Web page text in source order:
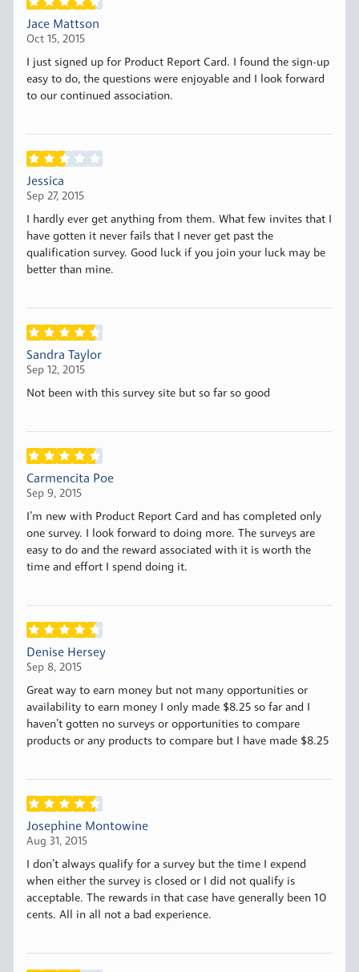
Jace Mattson
Oct 15, 2015
I just signed up for Product Report Card. I found the sign-up
easy to do, the questions were enjoyable and I look forward
to our continued association.
Jessica
Sep 27, 2015
I hardly ever get anything from them. What few invites that I
have gotten it never fails that I never get past the
qualification survey. Good luck if you join your luck may be
better than mine.
Sandra Taylor
Sep 12, 2015
Not been with this survey site but so far so good
Carmencita Poe
Sep 9, 2015
I’m new with Product Report Card and has completed only
one survey. I look forward to doing more. The surveys are
easy to do and the reward associated with it is worth the
time and effort I spend doing it.
Denise Hersey
Sep 8, 2015
Great way to earn money but not many opportunities or
availability to earn money I only made $8.25 so far and I
haven’t gotten no surveys or opportunities to compare
products or any products to compare but I have made $8.25
Josephine Montowine
Aug 31, 2015
I don’t always qualify for a survey but the time I expend
when either the survey is closed or I did not qualify is
acceptable. The rewards in that case have generally been 10
cents. All in all not a bad experience.